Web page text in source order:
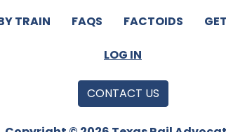
TRAIN FAQS FACTOIDS
LOG IN
CONTACT US